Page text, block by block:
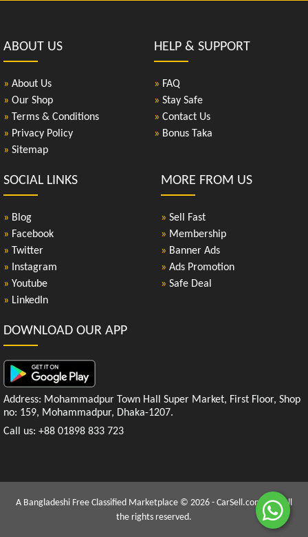
ABOUT US
» About Us
» Our Shop
» Terms & Conditions
» Privacy Policy
» Sitemap
HELP & SUPPORT
» FAQ
» Stay Safe
» Contact Us
» Bonus Taka
SOCIAL LINKS
» Blog
» Facebook
» Twitter
» Instagram
» Youtube
» LinkedIn
MORE FROM US
» Sell Fast
» Membership
» Banner Ads
» Ads Promotion
» Safe Deal
DOWNLOAD OUR APP
Address: Mohammadpur Town Hall Super Market, First Floor, Shop
no: 159, Mohammadpur, Dhaka-1207.
Call us: +88 01898 833 723
A Bangladeshi Free Classified Marketplace © 2026 - CarSell.com.bd | All
the rights reserved.